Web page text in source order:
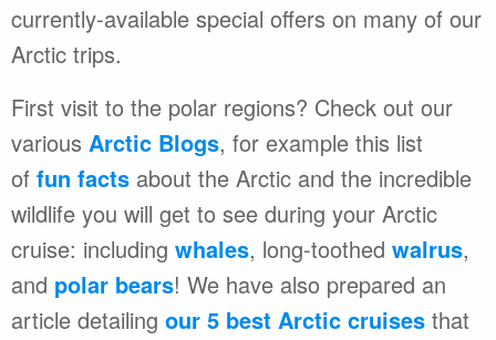
currently-available special offers on many of our
Arctic trips.
First visit to the polar regions? Check out our
various Arctic Blogs, for example this list
of fun facts about the Arctic and the incredible
wildlife you will get to see during your Arctic
cruise: including whales, long-toothed walrus,
and polar bears! We have also prepared an
article detailing our 5 best Arctic cruises that